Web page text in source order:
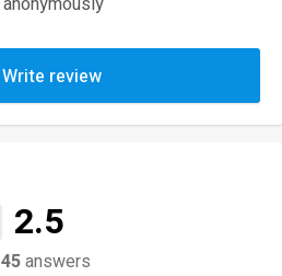
Write review
2.5
45answers